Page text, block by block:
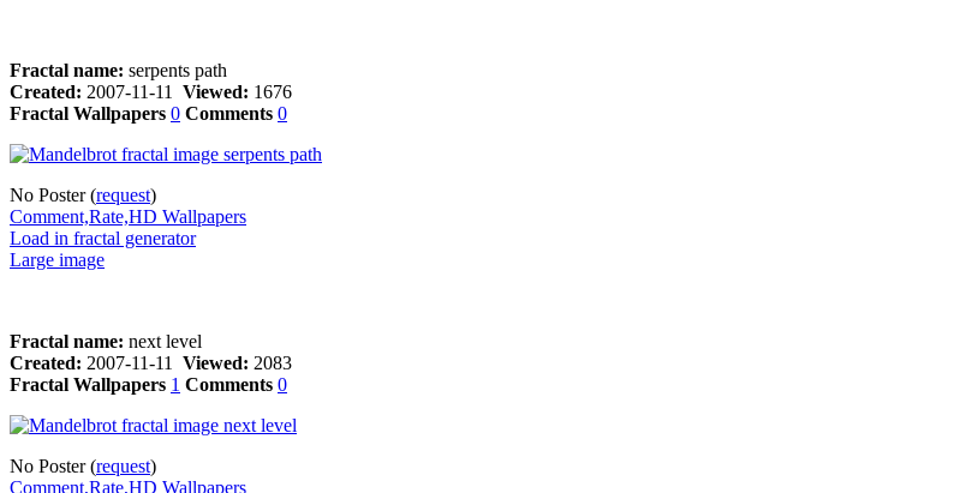
Fractal name: serpents path
Created: 2007-11-11 Viewed: 1676
Fractal Wallpapers 0 Comments 0
No Poster (request)
Comment,Rate,HD Wallpapers
Load in fractal generator
Large image
Fractal name: next level
Created: 2007-11-11 Viewed: 2083
Fractal Wallpapers 1 Comments 0
No Poster (request)
Comment,Rate,HD Wallpapers